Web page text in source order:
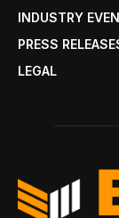
INDUSTRY
PRESS
LEGAL